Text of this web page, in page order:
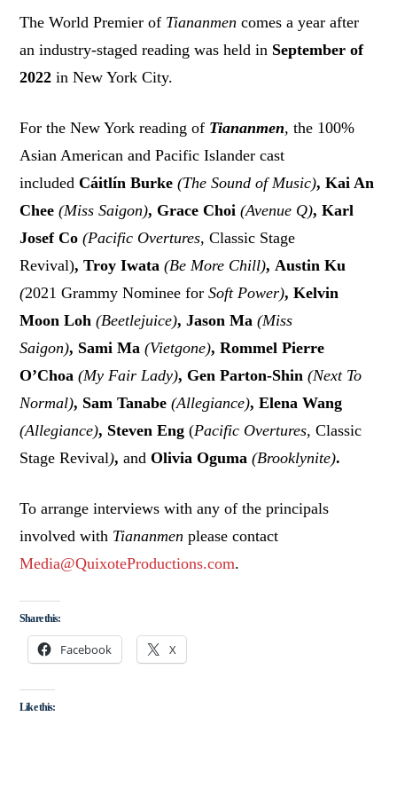
The World Premier of Tiananmen comes a year after
an industry-staged reading was held in September of
2022 in New York City.
For the New York reading of Tiananmen,the 100%
Asian American and Pacific Islander cast
includedCáitlín Burke(The Sound of Music), Kai An
Chee(Miss Saigon), Grace Choi(Avenue Q), Karl
Josef Co(Pacific Overtures, Classic Stage
Revival), Troy Iwata(Be More Chill), Austin Ku
(2021 Grammy Nominee forSoft Power), Kelvin
Moon Loh(Beetlejuice), Jason Ma(Miss
Saigon), Sami Ma(Vietgone), Rommel Pierre
O’Choa(My Fair Lady), Gen Parton-Shin(Next To
Normal), Sam Tanabe(Allegiance), Elena Wang
(Allegiance), Steven Eng (Pacific Overtures,Classic
Stage Revival), andOlivia Oguma(Brooklynite).
To arrange interviews with any of the principals
involved with Tiananmen please contact
Media@QuixoteProductions.com.
Share this:
Facebook X
Like this: